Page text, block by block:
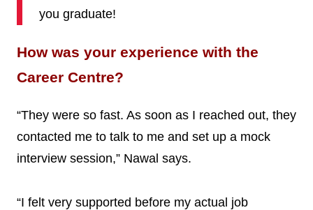
you graduate!
How was your experience with the
Career Centre?
“They were so fast. As soon as I reached out, they
contacted me to talk to me and set up a mock
interview session,” Nawal says.
“I felt very supported before my actual job